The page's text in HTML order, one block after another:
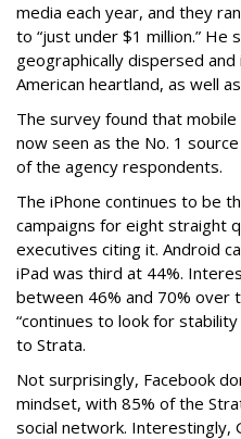
media each year, and they
to “just under $1 million.” He
geographically dispersed
American heartland, as well
The survey found that
now seen as the No. 1
of the agency respondents.
The iPhone continues to be
campaigns for eight straight
executives citing it. Android
iPad was third at 44%.
between 46% and 70% over
“continues to look for
to Strata.
Not surprisingly, Facebook
mindset, with 85% of the
social network. Interestingly,